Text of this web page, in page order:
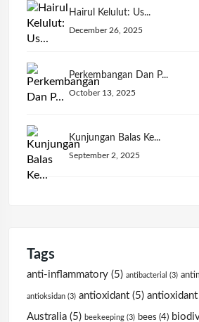
Hairul Kelulut: Us...
December 26, 2025
Perkembangan Dan P...
October 13, 2025
Kunjungan Balas Ke...
September 2, 2025
Tags
anti-inflammatory (5) antibacterial (3)
antioksidan (3) antioxidant (5)
Australia (5) beekeeping (3) bees (4)